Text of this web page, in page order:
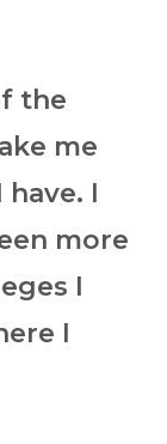
the
me
I
more
I
I